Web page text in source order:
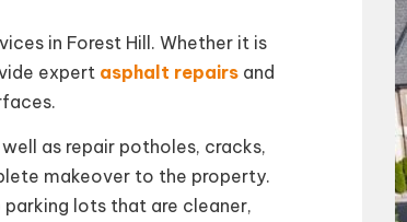
in Forest Hill. Whether it is
expert asphalt repairs and
as repair potholes, cracks,
makeover to the property.
lots that are cleaner,